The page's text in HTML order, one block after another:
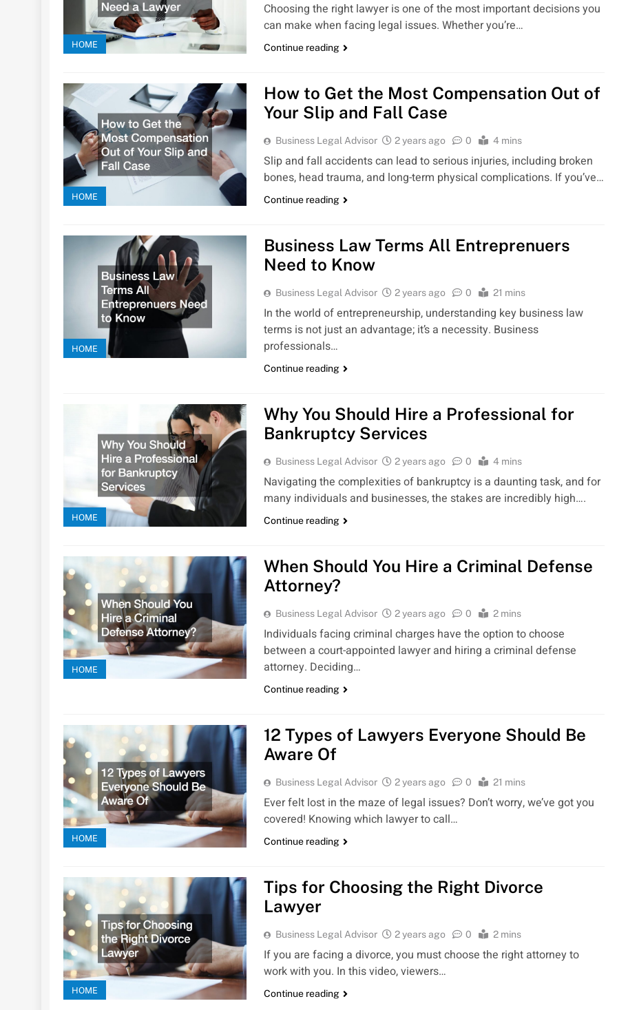
HOME
Choosing the right lawyer is one of the most important decisions you
can make when facing legal issues. Whether you’re…
Continue reading
HOME
How to Get the Most Compensation Out of
Your Slip and Fall Case
Business Legal Advisor 2 years ago 0 4 mins
Slip and fall accidents can lead to serious injuries, including broken
bones, head trauma, and long-term physical complications. If you’ve…
Continue reading
HOME
Business Law Terms All Entreprenuers
Need to Know
Business Legal Advisor 2 years ago 0 21 mins
In the world of entrepreneurship, understanding key business law
terms is not just an advantage; it’s a necessity. Business
professionals…
Continue reading
HOME
Why You Should Hire a Professional for
Bankruptcy Services
Business Legal Advisor 2 years ago 0 4 mins
Navigating the complexities of bankruptcy is a daunting task, and for
many individuals and businesses, the stakes are incredibly high….
Continue reading
HOME
When Should You Hire a Criminal Defense
Attorney?
Business Legal Advisor 2 years ago 0 2 mins
Individuals facing criminal charges have the option to choose
between a court-appointed lawyer and hiring a criminal defense
attorney. Deciding…
Continue reading
HOME
12 Types of Lawyers Everyone Should Be
Aware Of
Business Legal Advisor 2 years ago 0 21 mins
Ever felt lost in the maze of legal issues? Don’t worry, we’ve got you
covered! Knowing which lawyer to call…
Continue reading
HOME
Tips for Choosing the Right Divorce
Lawyer
Business Legal Advisor 2 years ago 0 2 mins
If you are facing a divorce, you must choose the right attorney to
work with you. In this video, viewers…
Continue reading